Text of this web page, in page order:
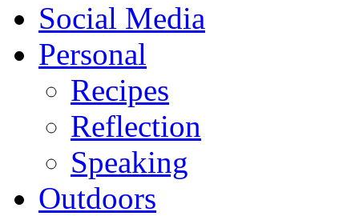
Social Media
Personal
Recipes
Reflection
Speaking
Outdoors